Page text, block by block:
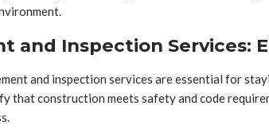
and Inspection Services:
and inspection services are essential for
that construction meets safety and code